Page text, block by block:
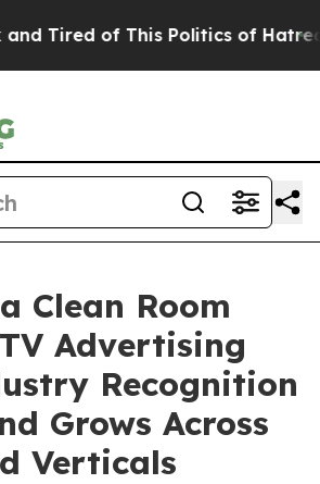
of This Politics of Hatred” The
Clean Room
Advertising
Recognition
Grows Across
Verticals